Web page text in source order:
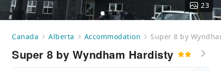
23
Canada Alberta Accommodation Super 8 by
Super 8 by Wyndham Hardisty